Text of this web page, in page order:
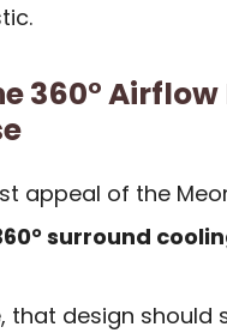
360° Airflow
appeal of the
surround
that design should